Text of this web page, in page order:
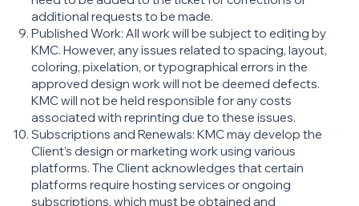
additional requests to be made.
Published Work: All work will be subject to editing by
KMC. However, any issues related to spacing, layout,
coloring, pixelation, or typographical errors in the
approved design work will not be deemed defects.
KMC will not be held responsible for any costs
associated with reprinting due to these issues.
Subscriptions and Renewals: KMC may develop the
Client’s design or marketing work using various
platforms. The Client acknowledges that certain
platforms require hosting services or ongoing
subscriptions, which must be obtained and